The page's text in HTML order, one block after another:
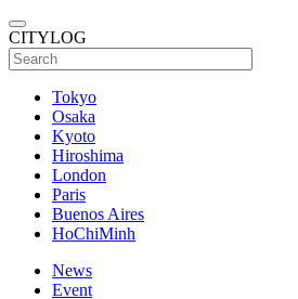
CITYLOG
Tokyo
Osaka
Kyoto
Hiroshima
London
Paris
Buenos Aires
HoChiMinh
News
Event